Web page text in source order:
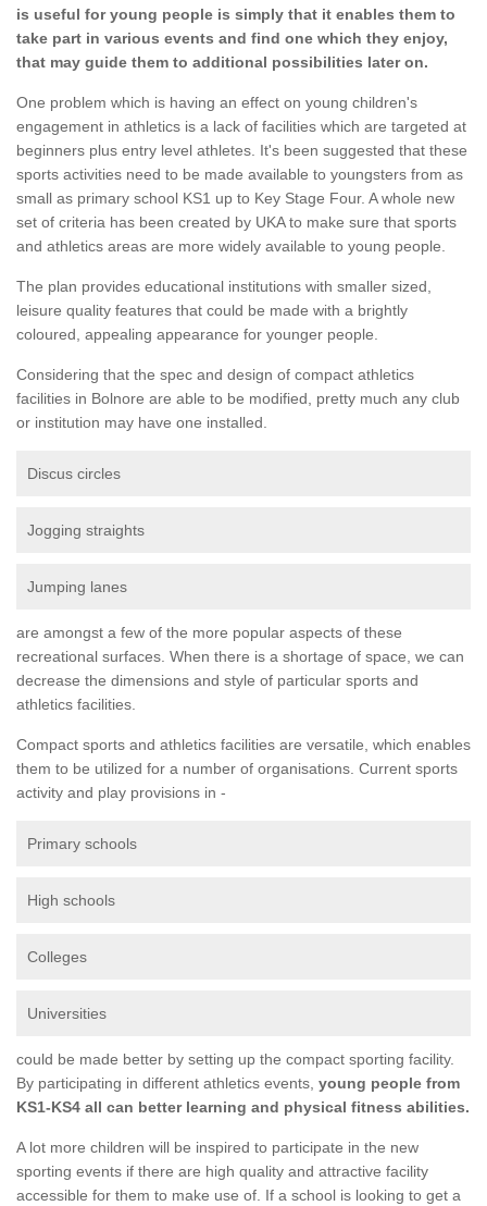
is useful for young people is simply that it enables them to
take part in various events and find one which they enjoy,
that may guide them to additional possibilities later on.
One problem which is having an effect on young children's
engagement in athletics is a lack of facilities which are targeted at
beginners plus entry level athletes. It's been suggested that these
sports activities need to be made available to youngsters from as
small as primary school KS1 up to Key Stage Four. A whole new
set of criteria has been created by UKA to make sure that sports
and athletics areas are more widely available to young people.
The plan provides educational institutions with smaller sized,
leisure quality features that could be made with a brightly
coloured, appealing appearance for younger people.
Considering that the spec and design of compact athletics
facilities in Bolnore are able to be modified, pretty much any club
or institution may have one installed.
Discus circles
Jogging straights
Jumping lanes
are amongst a few of the more popular aspects of these
recreational surfaces. When there is a shortage of space, we can
decrease the dimensions and style of particular sports and
athletics facilities.
Compact sports and athletics facilities are versatile, which enables
them to be utilized for a number of organisations. Current sports
activity and play provisions in -
Primary schools
High schools
Colleges
Universities
could be made better by setting up the compact sporting facility.
By participating in different athletics events, young people from
KS1-KS4 all can better learning and physical fitness abilities.
A lot more children will be inspired to participate in the new
sporting events if there are high quality and attractive facility
accessible for them to make use of. If a school is looking to get a